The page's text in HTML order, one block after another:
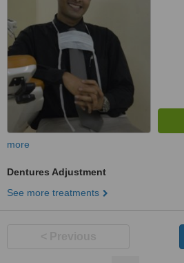
more
Dentures Adjustment
See more treatments